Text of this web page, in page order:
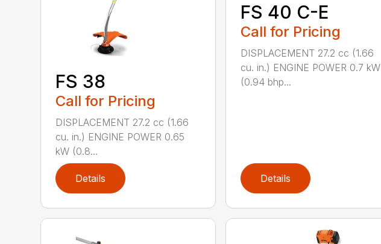
FS 38
Call for Pricing
DISPLACEMENT 27.2 cc (1.66
cu. in.) ENGINE POWER 0.65
kW (0.8...
Details
FS 40 C-E
Call for Pricing
DISPLACEMENT 27.2 cc (1.66
cu. in.) ENGINE POWER 0.7 kW
(0.94 bhp...
Details